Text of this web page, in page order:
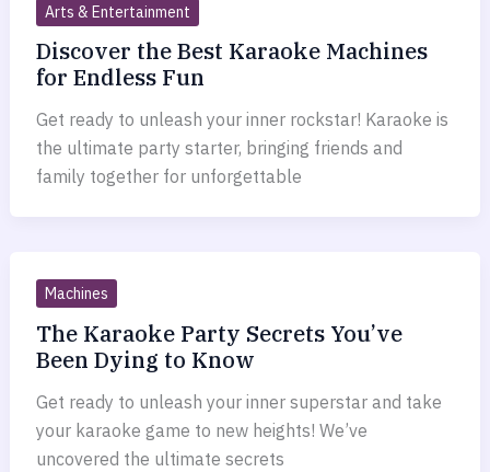
Arts & Entertainment
Discover the Best Karaoke Machines
for Endless Fun
Get ready to unleash your inner rockstar! Karaoke is
the ultimate party starter, bringing friends and
family together for unforgettable
Machines
The Karaoke Party Secrets You’ve
Been Dying to Know
Get ready to unleash your inner superstar and take
your karaoke game to new heights! We’ve
uncovered the ultimate secrets